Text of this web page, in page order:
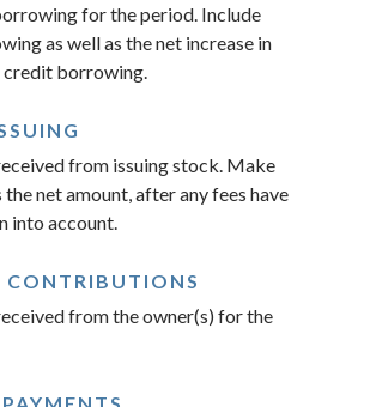
for the period. Include
as well as the net increase in
credit borrowing.
from issuing stock. Make
the net amount, after any fees have
into account.
CONTRIBUTIONS
from the owner(s) for the